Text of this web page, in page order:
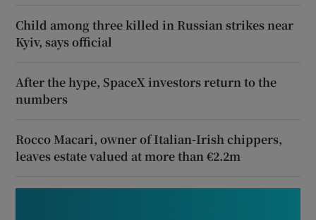
Child among three killed in Russian strikes near
Kyiv, says official
After the hype, SpaceX investors return to the
numbers
Rocco Macari, owner of Italian-Irish chippers,
leaves estate valued at more than €2.2m